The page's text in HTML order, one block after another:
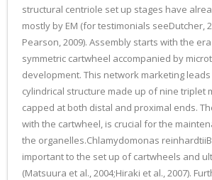
structural centriole set up stages have
mostly by EM (for testimonials seeDutcher,
Pearson, 2009). Assembly starts with the
symmetric cartwheel accompanied by
development. This network marketing leads
cylindrical structure made up of nine triplet
capped at both distal and proximal ends.
with the cartwheel, is crucial for the
the organelles.Chlamydomonas
important to the set up of cartwheels and
(Matsuura et al., 2004;Hiraki et al., 2007).